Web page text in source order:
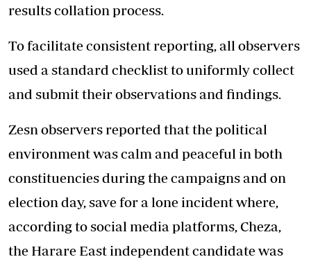
results collation process.
To facilitate consistent reporting, all observers
used a standard checklist to uniformly collect
and submit their observations and findings.
Zesn observers reported that the political
environment was calm and peaceful in both
constituencies during the campaigns and on
election day, save for a lone incident where,
according to social media platforms, Cheza,
the Harare East independent candidate was